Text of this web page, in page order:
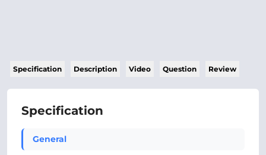
Specification Description Video Question Review
Specification
General